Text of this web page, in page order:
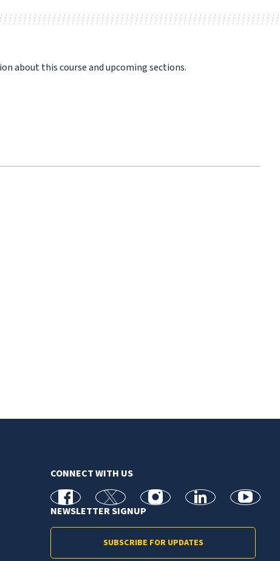
about this course and upcoming sections.
CONNECT WITH US
facebook X Instagramlinkedin youtube
NEWSLETTER SIGNUP
SUBSCRIBE FOR UPDATES